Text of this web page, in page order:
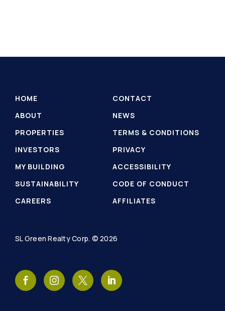
HOME
CONTACT
ABOUT
NEWS
PROPERTIES
TERMS & CONDITIONS
INVESTORS
PRIVACY
MY BUILDING
ACCESSIBILITY
SUSTAINABILITY
CODE OF CONDUCT
CAREERS
AFFILIATES
SL Green Realty Corp. © 2026
SL
Green
SL
Green
SL
Green
SL